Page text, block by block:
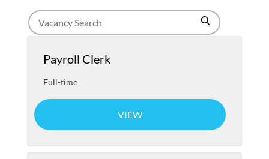
Search
for
Search
Payroll Clerk
Full-time
VIEW